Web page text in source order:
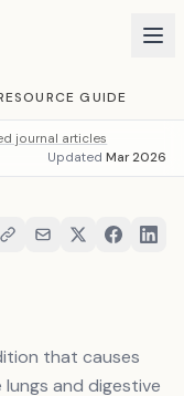
GUIDE
journal articles
Updated Mar 2026
that causes
and digestive